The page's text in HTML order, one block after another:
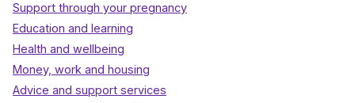
Support through your pregnancy
Education and learning
Health and wellbeing
Money, work and housing
Advice and support services